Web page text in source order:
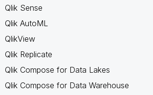
Qlik Sense
Qlik AutoML
QlikView
Qlik Replicate
Qlik Compose for Data Lakes
Qlik Compose for Data Warehouse